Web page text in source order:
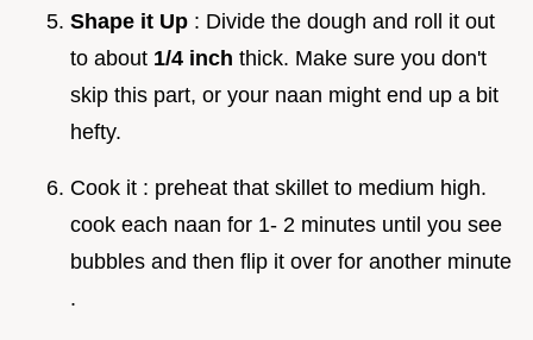
Shape it Up : Divide the dough and roll it out
to about 1/4 inch thick. Make sure you don't
skip this part, or your naan might end up a bit
hefty.
Cook it : preheat that skillet to medium high.
cook each naan for 1- 2 minutes until you see
bubbles and then flip it over for another minute
.